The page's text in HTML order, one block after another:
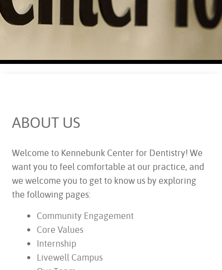
ABOUT US
Welcome to Kennebunk Center for Dentistry! We
want you to feel comfortable at our practice, and
we welcome you to get to know us by exploring
the following pages:
Community Engagement
Core Values
Internship
Livewell Campus